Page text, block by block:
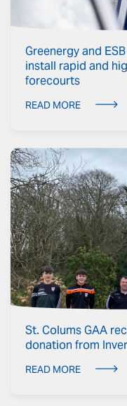
Greenergy and
install rapid and
forecourts
READ MORE
St. Colums GAA
donation from
READ MORE